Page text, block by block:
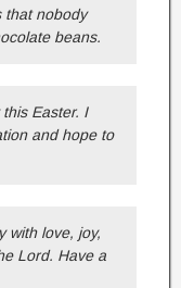
that nobody
beans.
Easter. I
and hope to
with love, joy,
Lord. Have a